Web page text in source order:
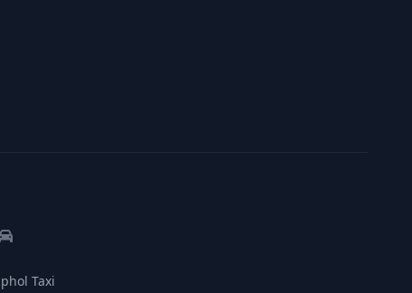
Taxi